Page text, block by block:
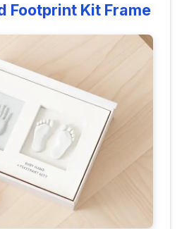
Footprint Kit Frame